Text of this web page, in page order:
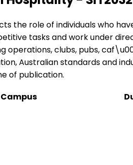
the role of individuals who
tasks and work under
operations, clubs, pubs,
Australian standards and
of publication.
Campus